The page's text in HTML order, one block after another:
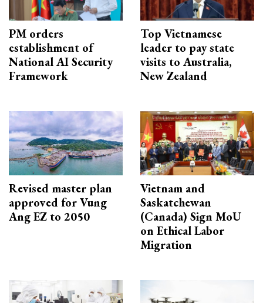
PM orders
establishment of
National AI Security
Framework
Top Vietnamese
leader to pay state
visits to Australia,
New Zealand
Revised master plan
approved for Vung
Ang EZ to 2050
Vietnam and
Saskatchewan
(Canada) Sign MoU
on Ethical Labor
Migration